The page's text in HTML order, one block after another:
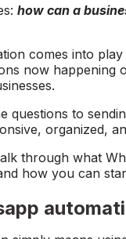
how can a
comes into
now happening
questions to
organized,
through what
how you can